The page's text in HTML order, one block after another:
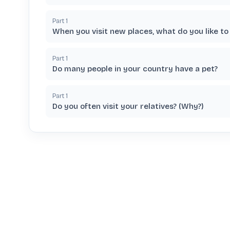
Part 1
When you visit new places, what do you like to
Part 1
Do many people in your country have a pet?
Part 1
Do you often visit your relatives? (Why?)